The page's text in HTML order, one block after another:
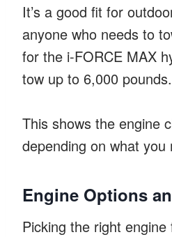
It’s a good fit for
anyone who needs to
for the i-FORCE MAX
tow up to 6,000 pounds.
This shows the engine
depending on what you
Engine Options
Picking the right